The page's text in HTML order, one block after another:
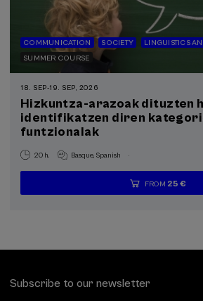
COMMUNICATION SOCIETY
LINGUISTICS
SUMMER COURSE
18. SEP-19. SEP, 2026
Hizkuntza-arazoak dituzten
identifikatzen diren
funtzionalak
20 h. Basque Spanish .
...
FROM 25 €
Last
places
Free
Date
expired
Enrollment
deadline
Subscribe to our newsletter